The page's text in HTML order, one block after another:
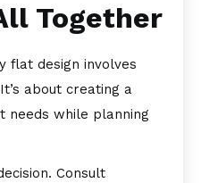
Together
flat design involves
about creating a
needs while planning
Consult